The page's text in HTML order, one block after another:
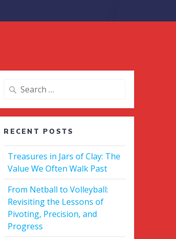
Search
RECENT POSTS
Treasures in Jars of Clay: The
Value We Often Walk Past
From Netball to Volleyball:
Revisiting the Lessons of
Pivoting, Precision, and
Progress